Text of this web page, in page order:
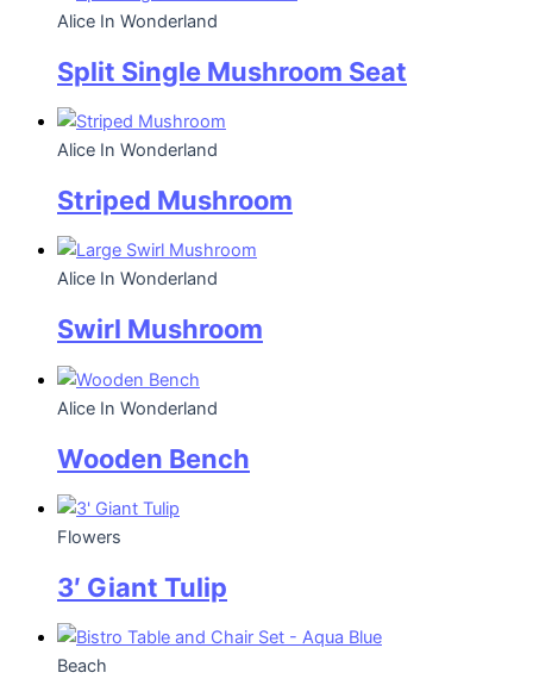
Alice In Wonderland
Split Single Mushroom Seat
Alice In Wonderland
Striped Mushroom
Alice In Wonderland
Swirl Mushroom
Alice In Wonderland
Wooden Bench
Flowers
3′ Giant Tulip
Beach